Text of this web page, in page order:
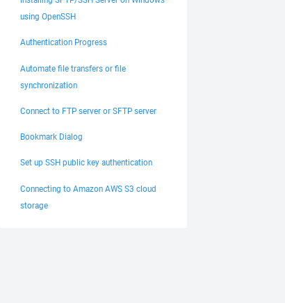
using OpenSSH
Authentication Progress
Automate file transfers or file
synchronization
Connect to FTP server or SFTP server
Bookmark Dialog
Set up SSH public key authentication
Connecting to Amazon AWS S3 cloud
storage